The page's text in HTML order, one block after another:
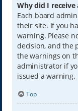
Why did I receive
Each board
their site. If you
warning. Please
decision, and the
the warnings on
administrator if
issued a warning.
Top